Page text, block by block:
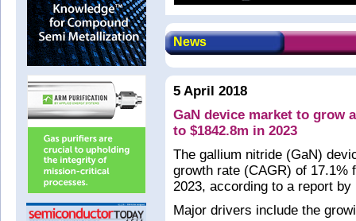
News
5 April 2018
GaN device market to grow
to $1842.8m in 2023
The gallium nitride (GaN)
growth rate (CAGR) of 17.1%
2023, according to a report
Major drivers include the